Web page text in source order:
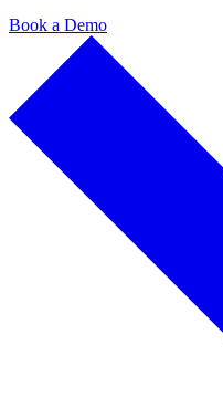
Book a Demo